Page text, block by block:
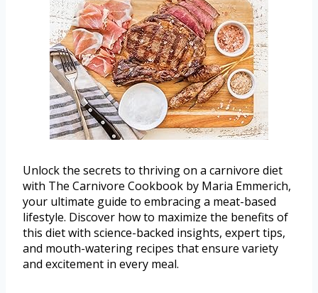
Unlock the secrets to thriving on a carnivore diet
with The Carnivore Cookbook by Maria Emmerich,
your ultimate guide to embracing a meat-based
lifestyle. Discover how to maximize the benefits of
this diet with science-backed insights, expert tips,
and mouth-watering recipes that ensure variety
and excitement in every meal.